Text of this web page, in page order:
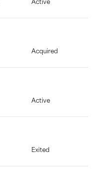
Active
Acquired
Active
Exited